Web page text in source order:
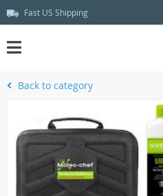
Fast US Shipping
Back to category